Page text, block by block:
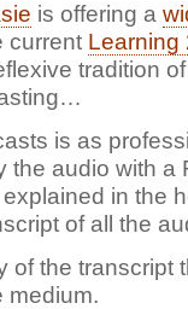
is offering a
current Learning
tradition
is as
the audio with a
explained in the
of all the
of the transcript
medium.